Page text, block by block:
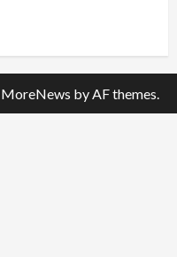
MoreNews by AF themes.